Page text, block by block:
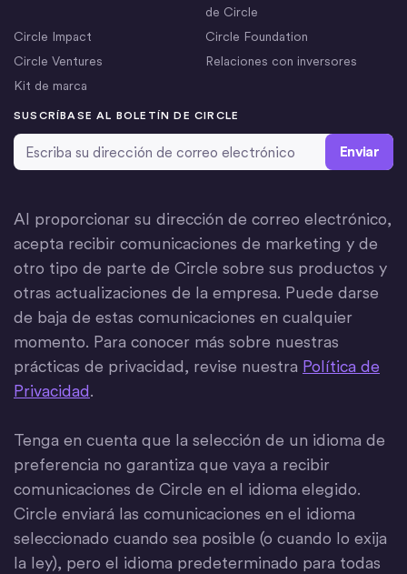
de Circle
Circle Impact
Circle Foundation
Circle Ventures
Relaciones con inversores
Kit de marca
SUSCRÍBASE AL BOLETÍN DE CIRCLE
Dirección de correo electrónico
Al proporcionar su dirección de correo electrónico,
acepta recibir comunicaciones de marketing y de
otro tipo de parte de Circle sobre sus productos y
otras actualizaciones de la empresa. Puede darse
de baja de estas comunicaciones en cualquier
momento. Para conocer más sobre nuestras
prácticas de privacidad, revise nuestra Política de
Privacidad.
Tenga en cuenta que la selección de un idioma de
preferencia no garantiza que vaya a recibir
comunicaciones de Circle en el idioma elegido.
Circle enviará las comunicaciones en el idioma
seleccionado cuando sea posible (o cuando lo exija
la ley), pero el idioma predeterminado para todas